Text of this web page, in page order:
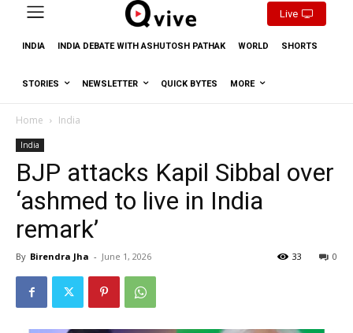
Live
INDIA INDIA DEBATE WITH ASHUTOSH PATHAK WORLD SHORTS
STORIES NEWSLETTER QUICK BYTES MORE
Home India
India
BJP attacks Kapil Sibbal over
‘ashmed to live in India
remark’
By Birendra Jha - June 1, 2026 0
33